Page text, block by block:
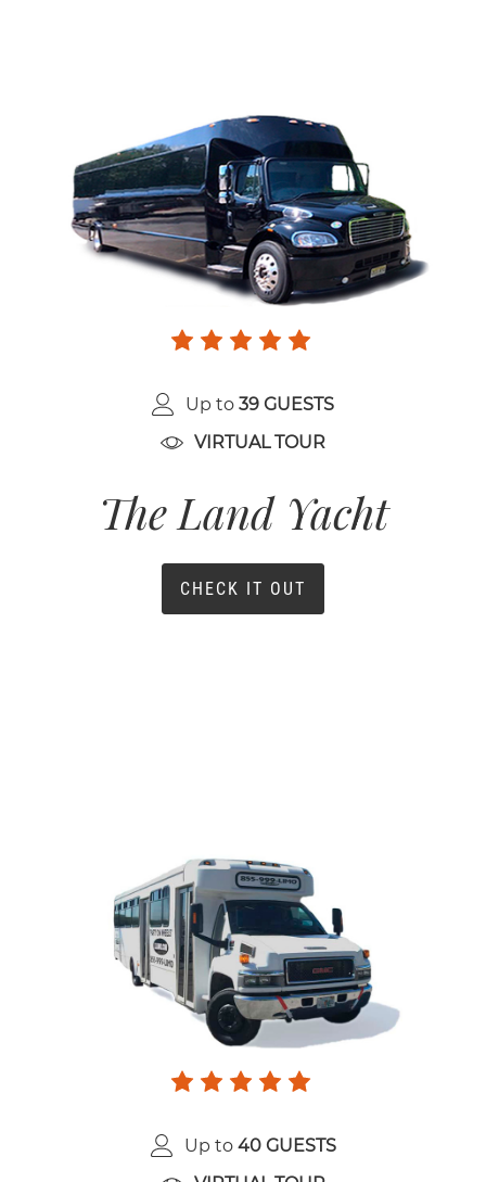
Up to 39 GUESTS
VIRTUAL TOUR
The Land Yacht
CHECK IT OUT
Up to 40 GUESTS